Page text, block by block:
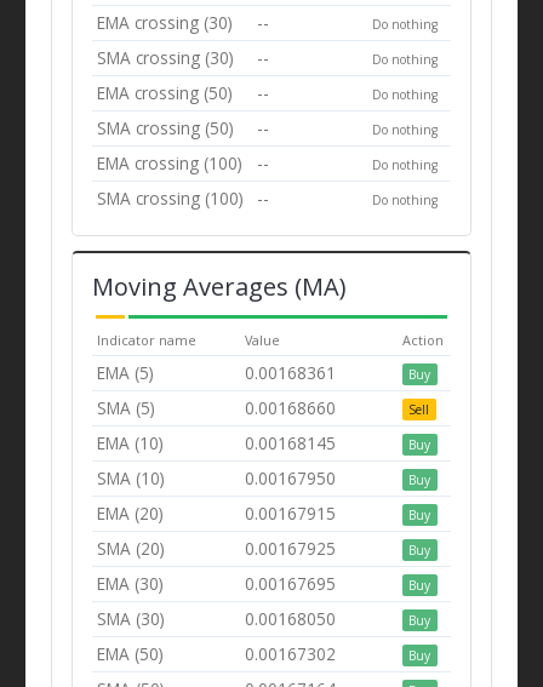
EMA crossing (30) -- Do nothing
SMA crossing (30) -- Do nothing
EMA crossing (50) -- Do nothing
SMA crossing (50) -- Do nothing
EMA crossing (100) -- Do nothing
SMA crossing (100) -- Do nothing
Moving Averages (MA)
Indicator name Value Action
EMA (5) 0.00168361 Buy
SMA (5) 0.00168660 Sell
EMA (10) 0.00168145 Buy
SMA (10) 0.00167950 Buy
EMA (20) 0.00167915 Buy
SMA (20) 0.00167925 Buy
EMA (30) 0.00167695 Buy
SMA (30) 0.00168050 Buy
EMA (50) 0.00167302 Buy